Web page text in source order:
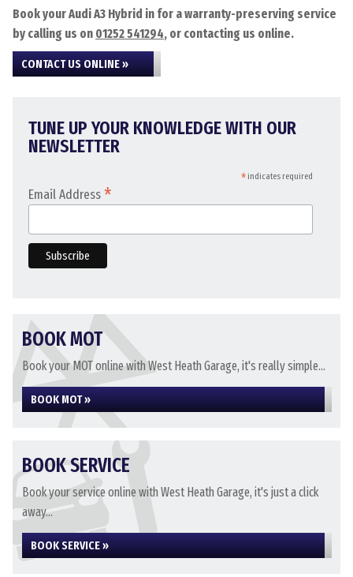
Book your Audi A3 Hybrid in for a warranty-preserving service
by calling us on 01252 541294, or contacting us online.
CONTACT US ONLINE »
TUNE UP YOUR KNOWLEDGE WITH OUR
NEWSLETTER
*indicates required
Email Address *
BOOK MOT
Book your MOT online with West Heath Garage, it's really simple...
BOOK MOT »
BOOK SERVICE
Book your service online with West Heath Garage, it's just a click
away...
BOOK SERVICE »